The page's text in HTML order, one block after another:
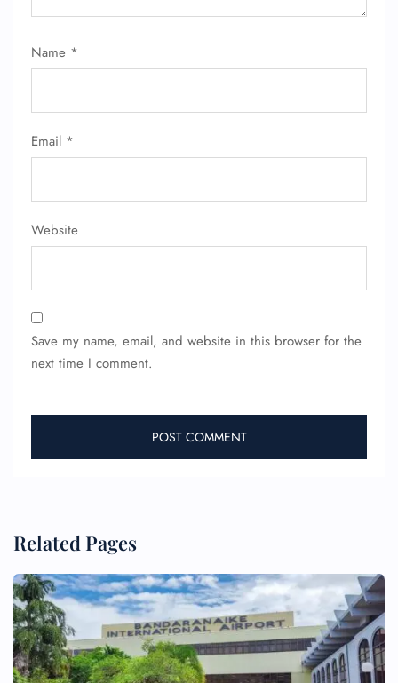
Name *
Email *
Website
Save my name, email, and website in this browser for the
next time I comment.
Related Pages
Flight Change
Flight Cancellations
Pet Travel